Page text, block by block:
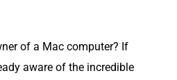
of a Mac computer? If
aware of the incredible